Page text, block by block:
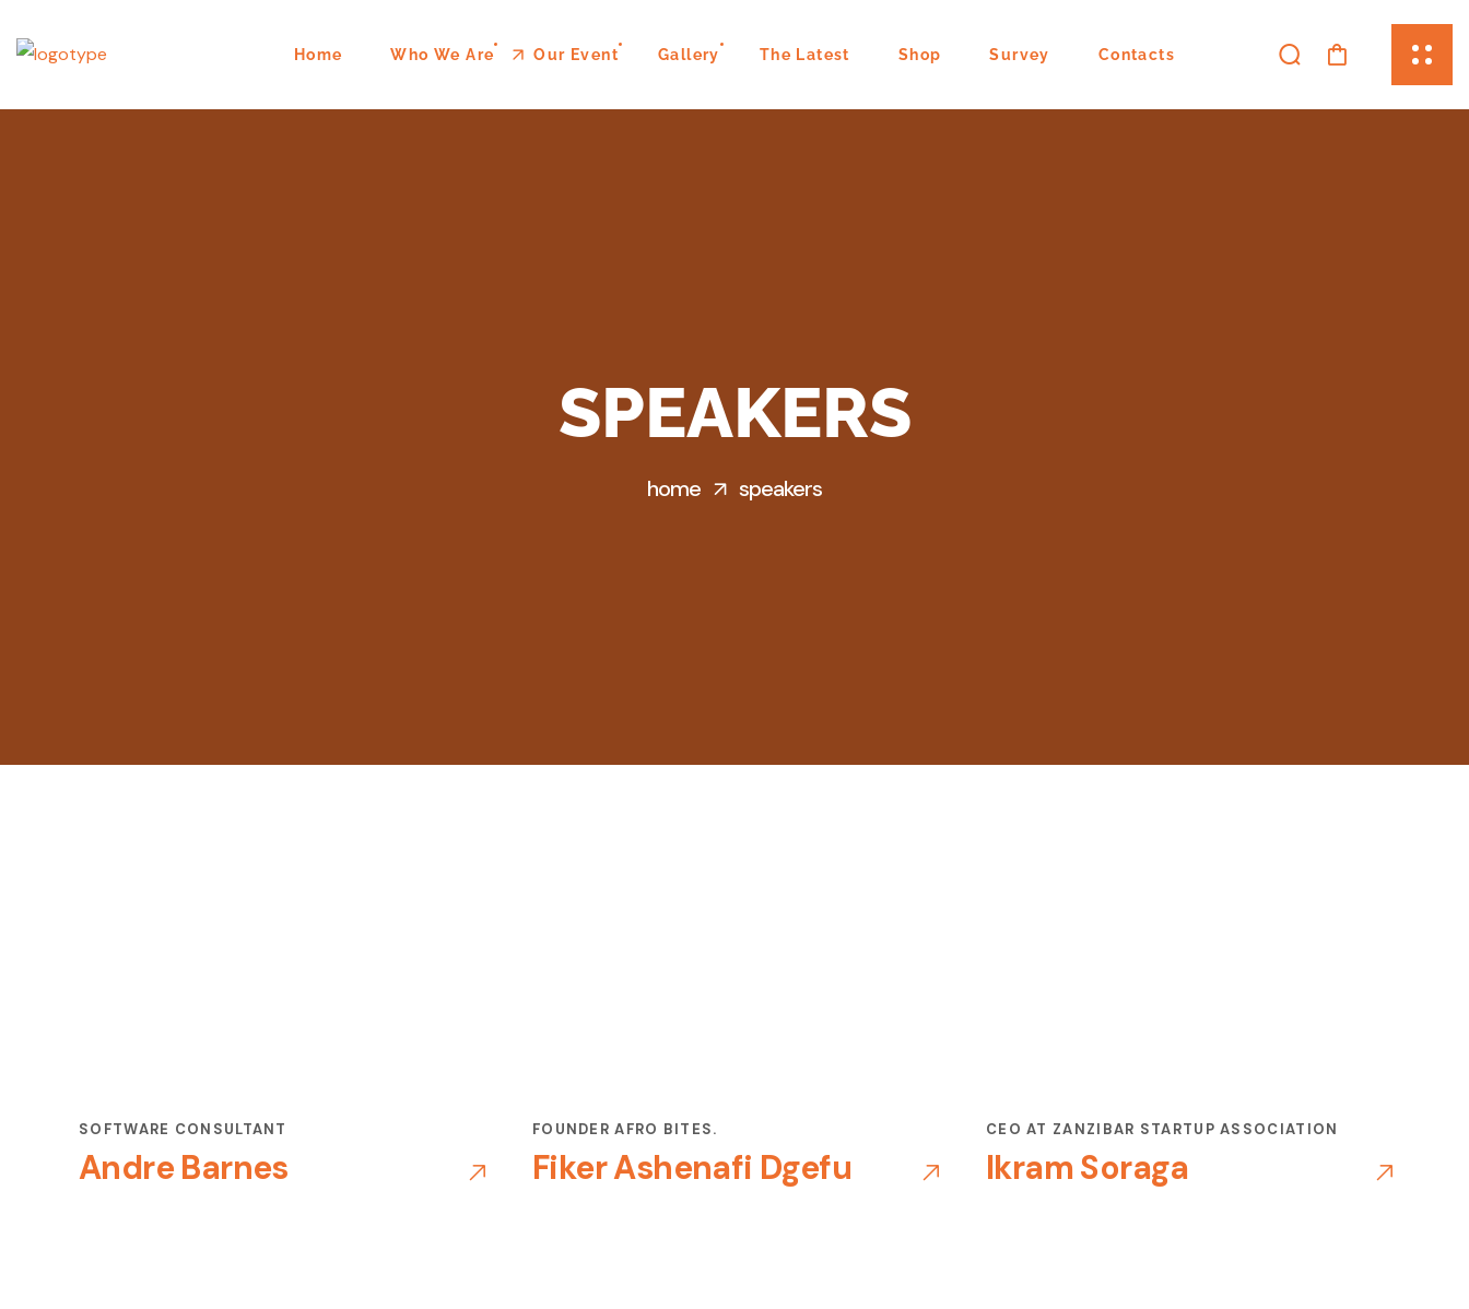
Home Who We Are Our Event Gallery The Latest Shop Survey Contacts
SPEAKERS
home speakers
SOFTWARE CONSULTANT
Andre Barnes
FOUNDER AFRO BITES.
Fiker Ashenafi Dgefu
CEO AT ZANZIBAR STARTUP ASSOCIATION
Ikram Soraga